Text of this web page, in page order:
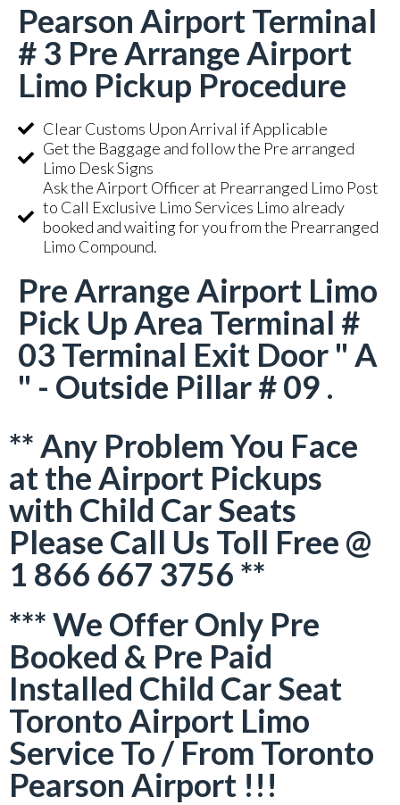
Pearson Airport Terminal
# 3 Pre Arrange Airport
Limo Pickup Procedure
Clear Customs Upon Arrival if Applicable
Get the Baggage and follow the Pre arranged
Limo Desk Signs
Ask the Airport Officer at Prearranged Limo Post
to Call Exclusive Limo Services Limo already
booked and waiting for you from the Prearranged
Limo Compound.
Pre Arrange Airport Limo
Pick Up Area Terminal #
03 Terminal Exit Door " A
" - Outside Pillar # 09 .
** Any Problem You Face
at the Airport Pickups
with Child Car Seats
Please Call Us Toll Free @
1 866 667 3756 **
*** We Offer Only Pre
Booked & Pre Paid
Installed Child Car Seat
Toronto Airport Limo
Service To / From Toronto
Pearson Airport !!!